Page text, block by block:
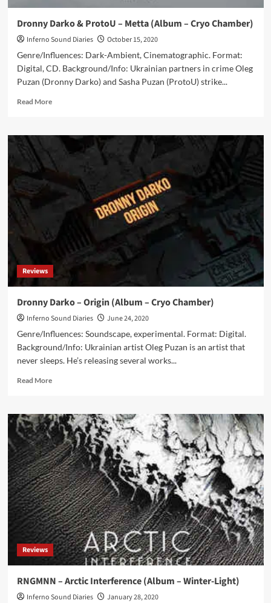
Dronny Darko & ProtoU – Metta (Album – Cryo Chamber)
Inferno Sound Diaries
October 15, 2020
Genre/Influences: Dark-Ambient, Cinematographic. Format:
Digital, CD. Background/Info: Ukrainian partners in crime Oleg
Puzan (Dronny Darko) and Sasha Puzan (ProtoU) strike...
Read MoreRead
Dronny
Darko
&
ProtoU
Metta
Chamber)
Reviews
Dronny Darko – Origin (Album – Cryo Chamber)
Inferno Sound Diaries
June 24, 2020
Genre/Influences: Soundscape, experimental. Format: Digital.
Background/Info: Ukrainian artist Oleg Puzan is an artist that
never sleeps. He’s releasing several works...
Read MoreRead
Dronny
Darko
–
Origin
(Album
–
Cryo
Chamber)
Reviews
RNGMNN – Arctic Interference (Album – Winter-Light)
Inferno Sound Diaries
January 28, 2020